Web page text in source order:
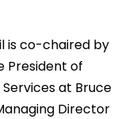
is co-chaired by
President of
at Bruce
Director